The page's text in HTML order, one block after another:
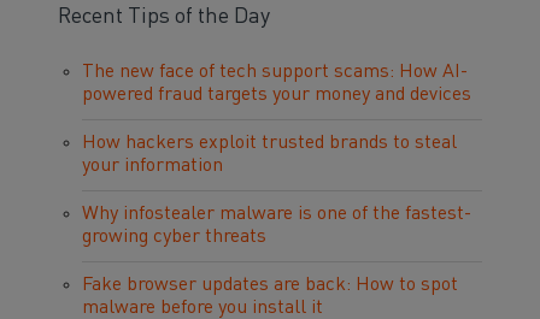
Recent Tips of the Day
The new face of tech support scams: How AI-
powered fraud targets your money and devices
How hackers exploit trusted brands to steal
your information
Why infostealer malware is one of the fastest-
growing cyber threats
Fake browser updates are back: How to spot
malware before you install it